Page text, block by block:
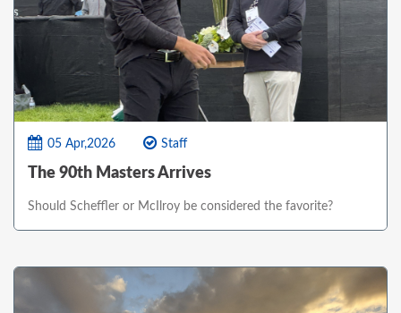
05 Apr,2026 Staff
The 90th Masters Arrives
Should Scheffler or McIlroy be considered the favorite?